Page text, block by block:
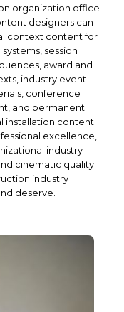
organization office
designers can
context content for
session
award and
industry event
conference
and permanent
installation content
excellence,
industry
cinematic quality
industry
deserve.